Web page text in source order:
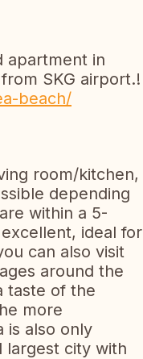
apartment in
SKG airport.!
beach/
room/kitchen,
depending
within a 5-
ideal for
can also visit
around the
taste of the
more
is also only
largest city with